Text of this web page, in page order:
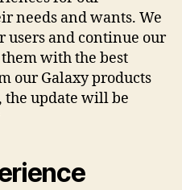
needs and wants. We
users and continue our
with the best
our Galaxy products
the update will be